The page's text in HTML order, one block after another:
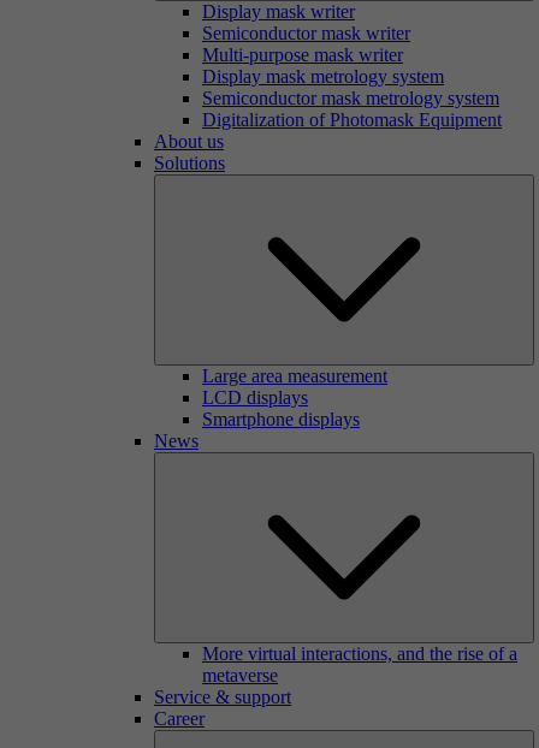
Display mask writer
Semiconductor mask writer
Multi-purpose mask writer
Display mask metrology system
Semiconductor mask metrology system
Digitalization of Photomask Equipment
About us
Solutions
Large area measurement
LCD displays
Smartphone displays
News
More virtual interactions, and the rise of a
metaverse
Service & support
Career